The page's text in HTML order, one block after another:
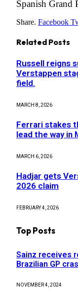
Spanish Grand
Share. Facebook
Related Posts
Russell reigns
Verstappen
field.
MARCH 8, 2026
Ferrari stakes
lead the way in
MARCH 6, 2026
Hadjar gets
2026 claim
FEBRUARY 4, 2026
Top Posts
Sainz receives
Brazilian GP
NOVEMBER 4, 2024